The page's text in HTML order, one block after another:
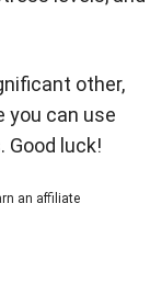
other,
you can use
Good luck!
an affiliate